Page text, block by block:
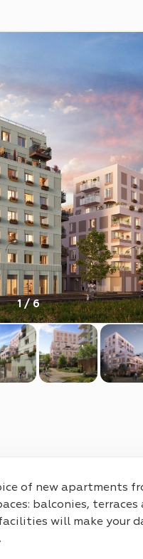
1 / 6
of new apartments
balconies,
will make your